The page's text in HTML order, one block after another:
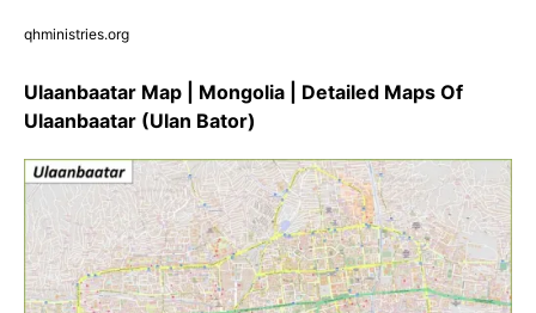
qhministries.org
Ulaanbaatar Map | Mongolia | Detailed Maps Of
Ulaanbaatar (Ulan Bator)